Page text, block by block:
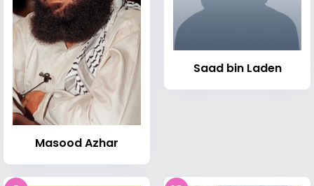
Masood Azhar
Saad bin Laden